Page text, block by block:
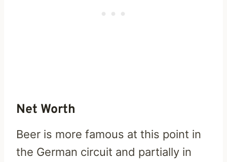
Net Worth
Beer is more famous at this point in
the German circuit and partially in